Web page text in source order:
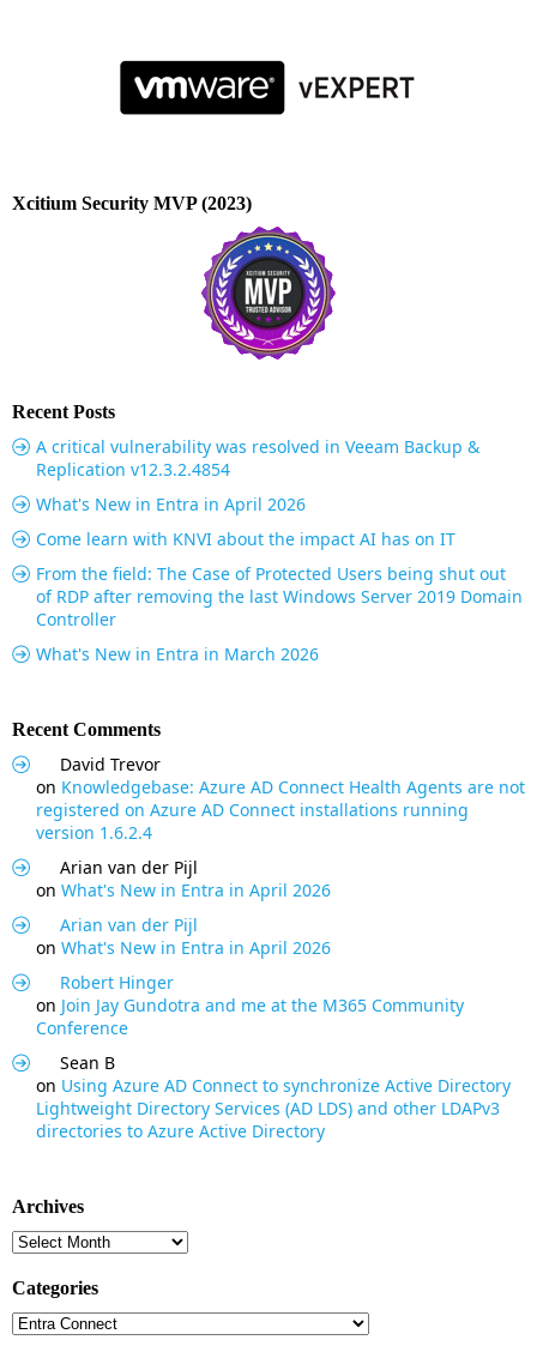
Xcitium Security MVP (2023)
Recent Posts
A critical vulnerability was resolved in Veeam Backup &
Replication v12.3.2.4854
What's New in Entra in April 2026
Come learn with KNVI about the impact AI has on IT
From the field: The Case of Protected Users being shut out
of RDP after removing the last Windows Server 2019 Domain
Controller
What's New in Entra in March 2026
Recent Comments
David Trevor
on Knowledgebase: Azure AD Connect Health Agents are not
registered on Azure AD Connect installations running
version 1.6.2.4
Arian van der Pijl
on What's New in Entra in April 2026
Arian van der Pijl
on What's New in Entra in April 2026
Robert Hinger
on Join Jay Gundotra and me at the M365 Community
Conference
Sean B
on Using Azure AD Connect to synchronize Active Directory
Lightweight Directory Services (AD LDS) and other LDAPv3
directories to Azure Active Directory
Archives
Archives
Categories
Categories